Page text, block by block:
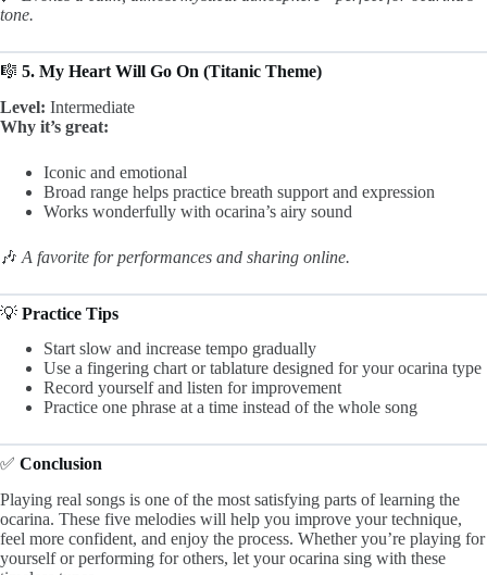
tone.
🎼 5. My Heart Will Go On (Titanic Theme)
Level: Intermediate
Why it’s great:
Iconic and emotional
Broad range helps practice breath support and expression
Works wonderfully with ocarina’s airy sound
🎶 A favorite for performances and sharing online.
💡 Practice Tips
Start slow and increase tempo gradually
Use a fingering chart or tablature designed for your ocarina type
Record yourself and listen for improvement
Practice one phrase at a time instead of the whole song
✅ Conclusion
Playing real songs is one of the most satisfying parts of learning the
ocarina. These five melodies will help you improve your technique,
feel more confident, and enjoy the process. Whether you’re playing for
yourself or performing for others, let your ocarina sing with these